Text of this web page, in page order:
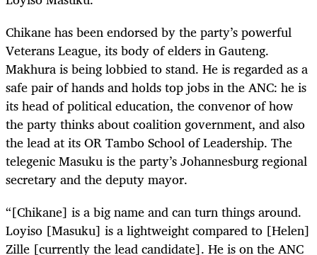
Chikane has been endorsed by the party’s powerful
Veterans League, its body of elders in Gauteng.
Makhura is being lobbied to stand. He is regarded as a
safe pair of hands and holds top jobs in the ANC: he is
its head of political education, the convenor of how
the party thinks about coalition government, and also
the lead at its OR Tambo School of Leadership. The
telegenic Masuku is the party’s Johannesburg regional
secretary and the deputy mayor.
“[Chikane] is a big name and can turn things around.
Loyiso [Masuku] is a lightweight compared to [Helen]
Zille [currently the lead candidate]. He is on the ANC